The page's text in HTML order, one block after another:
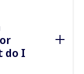
us.
do I